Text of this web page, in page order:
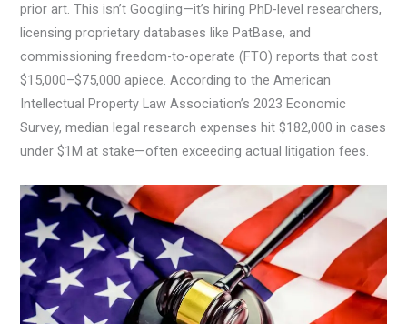
prior art. This isn’t Googling—it’s hiring PhD-level researchers,
licensing proprietary databases like PatBase, and
commissioning freedom-to-operate (FTO) reports that cost
$15,000–$75,000 apiece. According to the American
Intellectual Property Law Association’s 2023 Economic
Survey, median legal research expenses hit $182,000 in cases
under $1M at stake—often exceeding actual litigation fees.